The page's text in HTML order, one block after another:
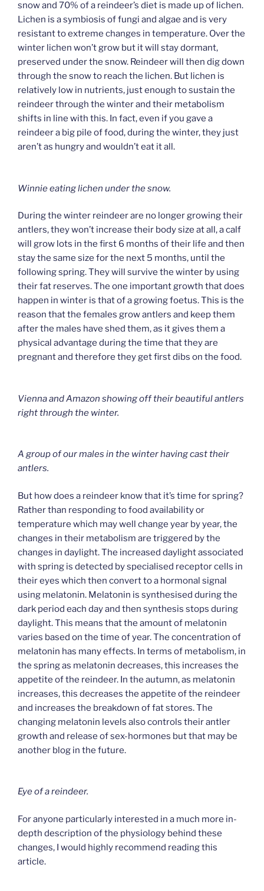
snow and 70% of a reindeer’s diet is made up of lichen.
Lichen is a symbiosis of fungi and algae and is very
resistant to extreme changes in temperature. Over the
winter lichen won’t grow but it will stay dormant,
preserved under the snow. Reindeer will then dig down
through the snow to reach the lichen. But lichen is
relatively low in nutrients, just enough to sustain the
reindeer through the winter and their metabolism
shifts in line with this. In fact, even if you gave a
reindeer a big pile of food, during the winter, they just
aren’t as hungry and wouldn’t eat it all.
Winnie eating lichen under the snow.
During the winter reindeer are no longer growing their
antlers, they won’t increase their body size at all, a calf
will grow lots in the first 6 months of their life and then
stay the same size for the next 5 months, until the
following spring. They will survive the winter by using
their fat reserves. The one important growth that does
happen in winter is that of a growing foetus. This is the
reason that the females grow antlers and keep them
after the males have shed them, as it gives them a
physical advantage during the time that they are
pregnant and therefore they get first dibs on the food.
Vienna and Amazon showing off their beautiful antlers
right through the winter.
A group of our males in the winter having cast their
antlers.
But how does a reindeer know that it’s time for spring?
Rather than responding to food availability or
temperature which may well change year by year, the
changes in their metabolism are triggered by the
changes in daylight. The increased daylight associated
with spring is detected by specialised receptor cells in
their eyes which then convert to a hormonal signal
using melatonin. Melatonin is synthesised during the
dark period each day and then synthesis stops during
daylight. This means that the amount of melatonin
varies based on the time of year. The concentration of
melatonin has many effects. In terms of metabolism, in
the spring as melatonin decreases, this increases the
appetite of the reindeer. In the autumn, as melatonin
increases, this decreases the appetite of the reindeer
and increases the breakdown of fat stores. The
changing melatonin levels also controls their antler
growth and release of sex-hormones but that may be
another blog in the future.
Eye of a reindeer.
For anyone particularly interested in a much more in-
depth description of the physiology behind these
changes, I would highly recommend reading this
article.